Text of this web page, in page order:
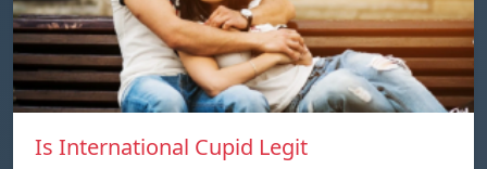
Is International Cupid Legit